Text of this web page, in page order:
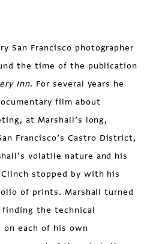
San Francisco photographer
the time of the publication
Inn. For several years he
film about
at Marshall’s long,
Francisco’s Castro District,
volatile nature and his
stopped by with his
of prints. Marshall turned
the technical
each of his own